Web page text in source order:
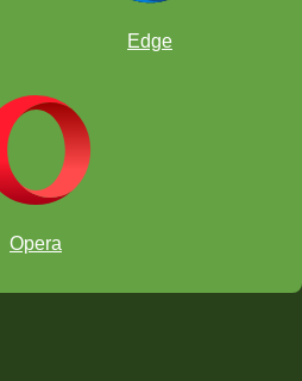
Edge
Opera